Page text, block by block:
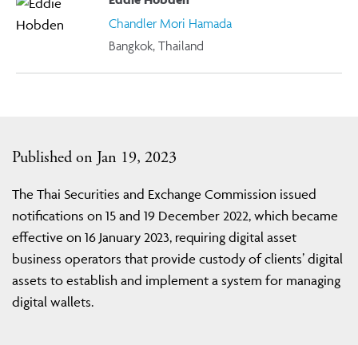
Published on Jan 19, 2023
The Thai Securities and Exchange Commission issued
notifications on 15 and 19 December 2022, which became
effective on 16 January 2023, requiring digital asset
business operators that provide custody of clients’ digital
assets to establish and implement a system for managing
digital wallets.
Chandler Mori Hamada
Bangkok, Thailand